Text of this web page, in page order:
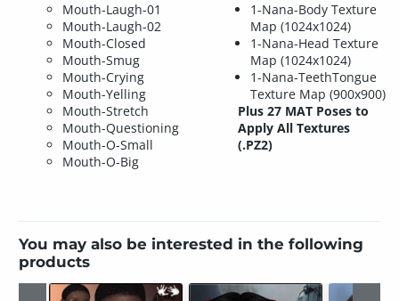
Mouth-Laugh-01
Mouth-Laugh-02
Mouth-Closed
Mouth-Smug
Mouth-Crying
Mouth-Yelling
Mouth-Stretch
Mouth-Questioning
Mouth-O-Small
Mouth-O-Big
1-Nana-Body Texture
Map (1024x1024)
1-Nana-Head Texture
Map (1024x1024)
1-Nana-TeethTongue
Texture Map (900x900)
Plus 27 MAT Poses to
Apply All Textures
(.PZ2)
You may also be interested in the following
products